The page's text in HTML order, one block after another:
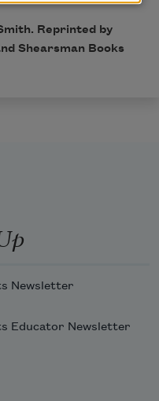
Reprinted by
Shearsman Books
Newsletter
Educator Newsletter